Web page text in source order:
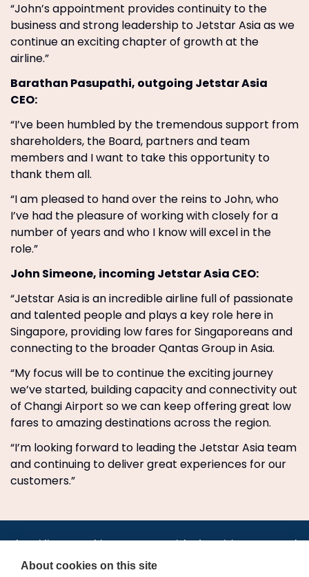
“John’s appointment provides continuity to the
business and strong leadership to Jetstar Asia as we
continue an exciting chapter of growth at the
airline.”
Barathan Pasupathi, outgoing Jetstar Asia
CEO:
“I’ve been humbled by the tremendous support from
shareholders, the Board, partners and team
members and I want to take this opportunity to
thank them all.
“I am pleased to hand over the reins to John, who
I’ve had the pleasure of working with closely for a
number of years and who I know will excel in the
role.”
John Simeone, incoming Jetstar Asia CEO:
“Jetstar Asia is an incredible airline full of passionate
and talented people and plays a key role here in
Singapore, providing low fares for Singaporeans and
connecting to the broader Qantas Group in Asia.
“My focus will be to continue the exciting journey
we’ve started, building capacity and connectivity out
of Changi Airport so we can keep offering great low
fares to amazing destinations across the region.
“I’m looking forward to leading the Jetstar Asia team
and continuing to deliver great experiences for our
customers.”
Jobs•AirlineInternships.com•News•LinkedIn•Pricing•Post a Job•
About•Contact us •XML/RSS•Privacy Policy
About cookies on this site